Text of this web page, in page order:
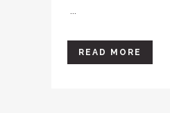
...
READ MORE